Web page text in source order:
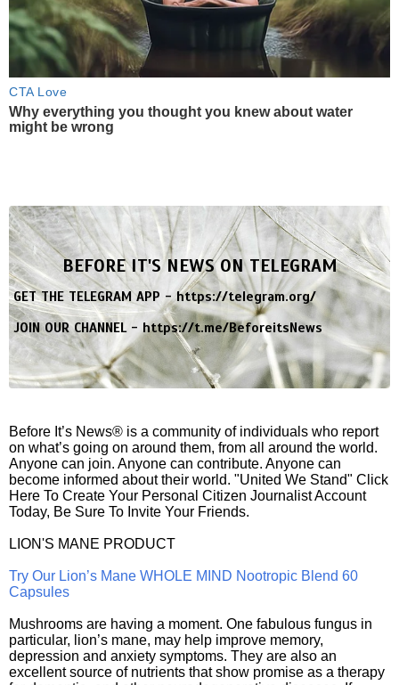
CTA Love
Why everything you thought you knew about water
might be wrong
BEFORE IT'S NEWS ON TELEGRAM
GET THE TELEGRAM APP -https://telegram.org/
JOIN OUR CHANNEL -https://t.me/BeforeitsNews
Before It’s News® is a community of individuals who report
on what’s going on around them, from all around the world.
Anyone can join. Anyone can contribute. Anyone can
become informed about their world. "United We Stand" Click
Here To Create Your Personal Citizen Journalist Account
Today, Be Sure To Invite Your Friends.
LION'S MANE PRODUCT
Try Our Lion’s Mane WHOLE MIND Nootropic Blend 60
Capsules
Mushrooms are having a moment. One fabulous fungus in
particular, lion’s mane, may help improve memory,
depression and anxiety symptoms. They are also an
excellent source of nutrients that show promise as a therapy